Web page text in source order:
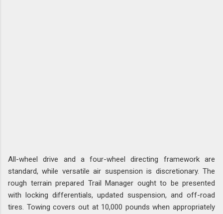
All-wheel drive and a four-wheel directing framework are
standard, while versatile air suspension is discretionary. The
rough terrain prepared Trail Manager ought to be presented
with locking differentials, updated suspension, and off-road
tires. Towing covers out at 10,000 pounds when appropriately